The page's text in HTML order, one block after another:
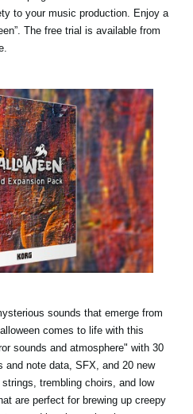
to your music production. Enjoy a
The free trial is available from
sounds that emerge from
comes to life with this
sounds and atmosphere" with 30
and note data, SFX, and 20 new
trembling choirs, and low
are perfect for brewing up creepy